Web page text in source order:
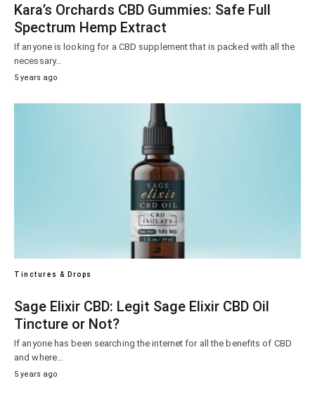
Kara’s Orchards CBD Gummies: Safe Full
Spectrum Hemp Extract
If anyone is looking for a CBD supplement that is packed with all the
necessary…
5 years ago
Tinctures & Drops
Sage Elixir CBD: Legit Sage Elixir CBD Oil
Tincture or Not?
If anyone has been searching the internet for all the benefits of CBD
and where…
5 years ago